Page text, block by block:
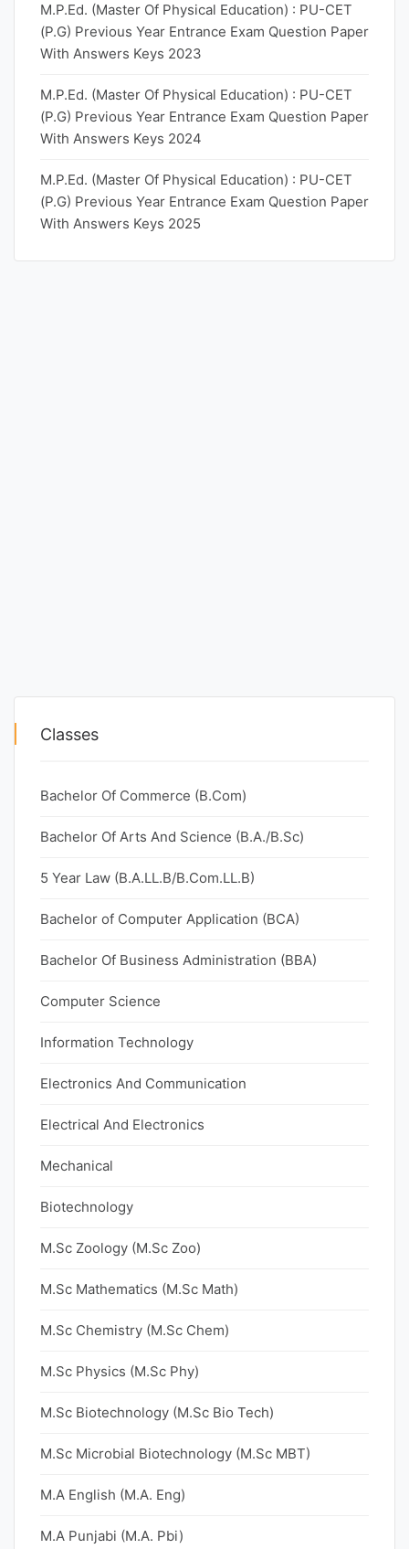
M.P.Ed. (Master Of Physical Education) : PU-CET
(P.G) Previous Year Entrance Exam Question Paper
With Answers Keys 2023
M.P.Ed. (Master Of Physical Education) : PU-CET
(P.G) Previous Year Entrance Exam Question Paper
With Answers Keys 2024
M.P.Ed. (Master Of Physical Education) : PU-CET
(P.G) Previous Year Entrance Exam Question Paper
With Answers Keys 2025
Classes
Bachelor Of Commerce (B.Com)
Bachelor Of Arts And Science (B.A./B.Sc)
5 Year Law (B.A.LL.B/B.Com.LL.B)
Bachelor of Computer Application (BCA)
Bachelor Of Business Administration (BBA)
Computer Science
Information Technology
Electronics And Communication
Electrical And Electronics
Mechanical
Biotechnology
M.Sc Zoology (M.Sc Zoo)
M.Sc Mathematics (M.Sc Math)
M.Sc Chemistry (M.Sc Chem)
M.Sc Physics (M.Sc Phy)
M.Sc Biotechnology (M.Sc Bio Tech)
M.Sc Microbial Biotechnology (M.Sc MBT)
M.A English (M.A. Eng)
M.A Punjabi (M.A. Pbi)